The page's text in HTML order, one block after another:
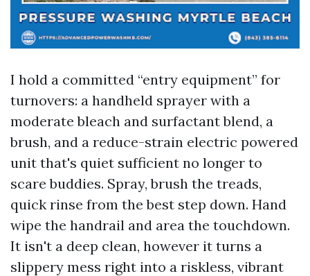
I hold a committed “entry equipment” for
turnovers: a handheld sprayer with a
moderate bleach and surfactant blend, a
brush, and a reduce-strain electric powered
unit that's quiet sufficient no longer to
scare buddies. Spray, brush the treads,
quick rinse from the best step down. Hand
wipe the handrail and area the touchdown.
It isn't a deep clean, however it turns a
slippery mess right into a riskless, vibrant